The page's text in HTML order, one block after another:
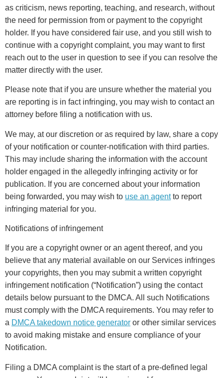
as criticism, news reporting, teaching, and research, without
the need for permission from or payment to the copyright
holder. If you have considered fair use, and you still wish to
continue with a copyright complaint, you may want to first
reach out to the user in question to see if you can resolve the
matter directly with the user.
Please note that if you are unsure whether the material you
are reporting is in fact infringing, you may wish to contact an
attorney before filing a notification with us.
We may, at our discretion or as required by law, share a copy
of your notification or counter-notification with third parties.
This may include sharing the information with the account
holder engaged in the allegedly infringing activity or for
publication. If you are concerned about your information
being forwarded, you may wish to use an agentto report
infringing material for you.
Notifications of infringement
If you are a copyright owner or an agent thereof, and you
believe that any material available on our Services infringes
your copyrights, then you may submit a written copyright
infringement notification (“Notification”) using the contact
details below pursuant to the DMCA. All such Notifications
must comply with the DMCA requirements. You may refer to
a DMCA takedown notice generator or other similar services
to avoid making mistake and ensure compliance of your
Notification.
Filing a DMCA complaint is the start of a pre-defined legal